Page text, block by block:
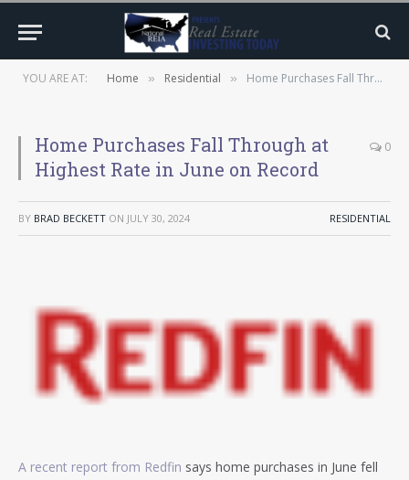
YOU ARE AT: Home » Residential » Home Purchases Fall Through at Highest Rate in June on Record
Home Purchases Fall Through at
Highest Rate in June on Record
0
BY BRAD BECKETT ON JULY 30, 2024 RESIDENTIAL
A recent report from Redfin says home purchases in June fell